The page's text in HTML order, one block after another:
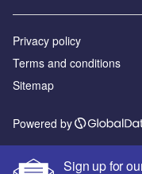
Sign up for
Privacy policy
Terms and conditions
Sitemap
Powered by
© GlobalData Plc 2026